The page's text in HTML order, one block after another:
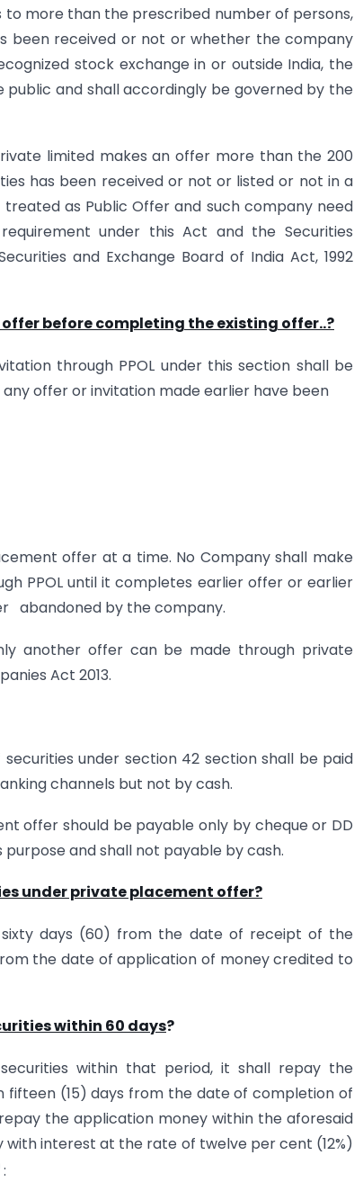
more than the prescribed number of persons,
been received or not or whether the company
stock exchange in or outside India, the
and shall accordingly be governed by the
limited makes an offer more than the 200
has been received or not or listed or not in a
as Public Offer and such company need
under this Act and the Securities
and Exchange Board of India Act, 1992
before completing the existing offer..?
through PPOL under this section shall be
offer or invitation made earlier have been
offer at a time. No Company shall make
PPOL until it completes earlier offer or earlier
abandoned by the company.
another offer can be made through private
Act 2013.
under section 42 section shall be paid
channels but not by cash.
offer should be payable only by cheque or DD
and shall not payable by cash.
under private placement offer?
days (60) from the date of receipt of the
the date of application of money credited to
within 60 days?
within that period, it shall repay the
(15) days from the date of completion of
the application money within the aforesaid
interest at the rate of twelve per cent (12%)
: